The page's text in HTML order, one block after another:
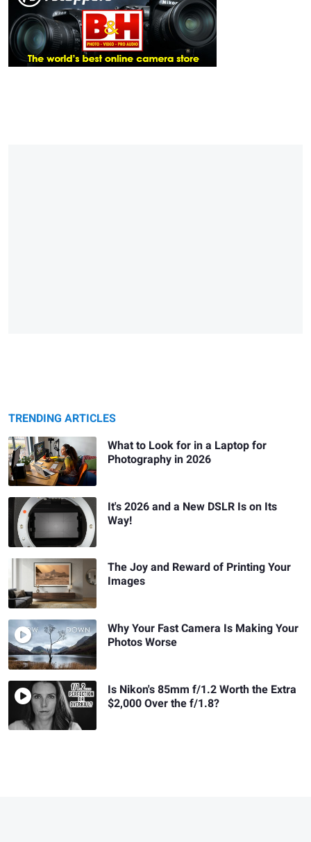
TRENDING ARTICLES
What to Look for in a Laptop for
Photography in 2026
It's 2026 and a New DSLR Is on Its
Way!
The Joy and Reward of Printing Your
Images
Why Your Fast Camera Is Making Your
Photos Worse
Is Nikon's 85mm f/1.2 Worth the Extra
$2,000 Over the f/1.8?